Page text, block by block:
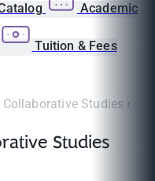
Academic
Tuition & Fees
Collaborative Studies on
Studies